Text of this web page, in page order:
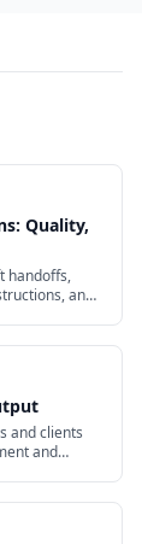
Quality,
handoffs,
and
and clients
and